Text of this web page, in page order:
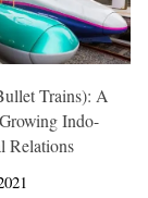
Trains): A
Indo-
Relations